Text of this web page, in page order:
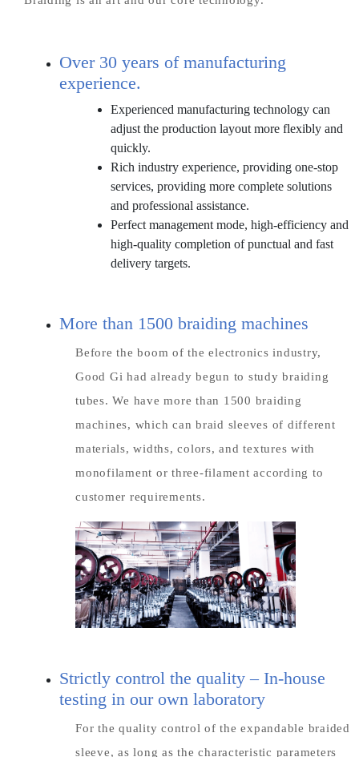
Over 30 years of manufacturing
experience.
Experienced manufacturing technology can
adjust the production layout more flexibly and
quickly.
Rich industry experience, providing one-stop
services, providing more complete solutions
and professional assistance.
Perfect management mode, high-efficiency and
high-quality completion of punctual and fast
delivery targets.
More than 1500 braiding machines
Before the boom of the electronics industry,
Good Gi had already begun to study braiding
tubes. We have more than 1500 braiding
machines, which can braid sleeves of different
materials, widths, colors, and textures with
monofilament or three-filament according to
customer requirements.
Strictly control the quality – In-house
testing in our own laboratory
For the quality control of the expandable braided
sleeve, as long as the characteristic parameters